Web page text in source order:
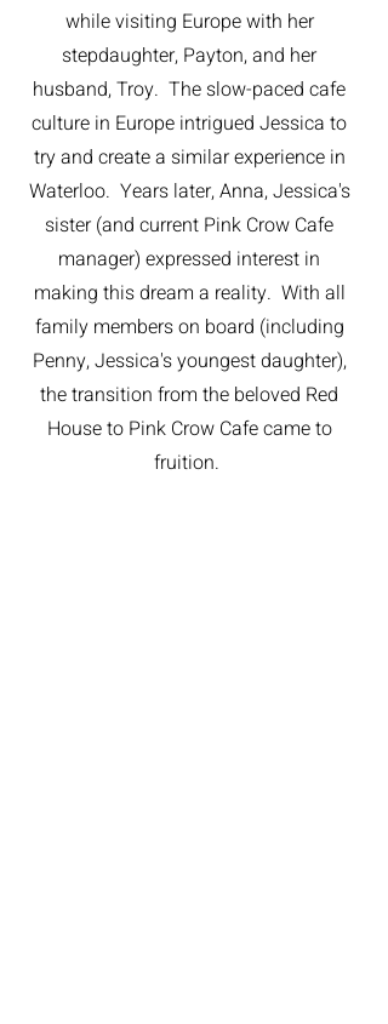
while visiting Europe with her
stepdaughter, Payton, and her
husband, Troy. The slow-paced cafe
culture in Europe intrigued Jessica to
try and create a similar experience in
Waterloo. Years later, Anna, Jessica's
sister (and current Pink Crow Cafe
manager) expressed interest in
making this dream a reality. With all
family members on board (including
Penny, Jessica's youngest daughter),
the transition from the beloved Red
House to Pink Crow Cafe came to
fruition.